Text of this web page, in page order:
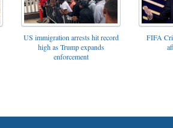
US immigration arrests hit record
high as Trump expands
enforcement
FIFA